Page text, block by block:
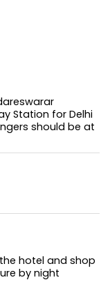
Station for Delhi
should be at
hotel and shop
by night